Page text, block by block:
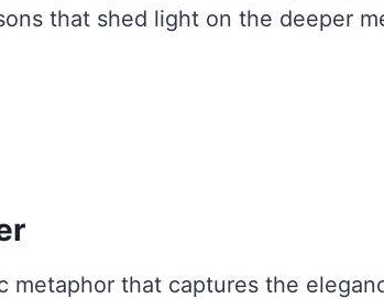
that shed light on the deeper
metaphor that captures the